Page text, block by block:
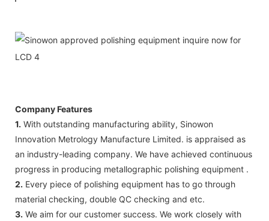
Company Features
1. With outstanding manufacturing ability, Sinowon
Innovation Metrology Manufacture Limited. is appraised as
an industry-leading company. We have achieved continuous
progress in producing metallographic polishing equipment .
2. Every piece of polishing equipment has to go through
material checking, double QC checking and etc.
3. We aim for our customer success. We work closely with